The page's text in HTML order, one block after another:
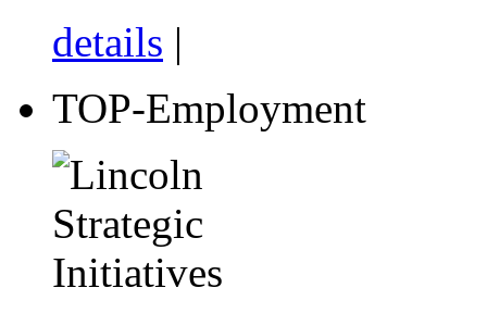
details |
TOP-Employment